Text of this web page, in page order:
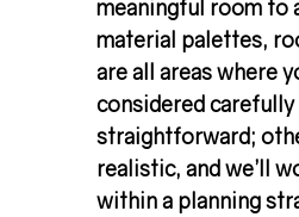
meaningful room to
material palettes,
are all areas where
considered
straightforward;
realistic, and we’ll
within a planning